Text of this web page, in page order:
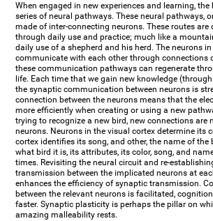
When engaged in new experiences and learning,
series of neural pathways. These neural pathways,
made of inter-connecting neurons. These routes are
through daily use and practice; much like a
daily use of a shepherd and his herd. The neurons
communicate with each other through connections
these communication pathways can regenerate
life. Each time that we gain new knowledge
the synaptic communication between neurons is
connection between the neurons means that the
more efficiently when creating or using a new
trying to recognize a new bird, new connections are
neurons. Neurons in the visual cortex determine its
cortex identifies its song, and other, the name of the
what bird it is, its attributes, its color, song, and
times. Revisiting the neural circuit and re-
transmission between the implicated neurons at
enhances the efficiency of synaptic transmission.
between the relevant neurons is facilitated,
faster. Synaptic plasticity is perhaps the pillar on
amazing malleability rests.